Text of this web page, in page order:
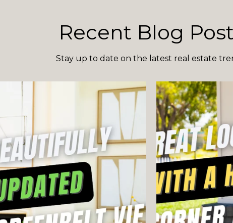
Recent Blog
Stay up to date on the latest real estate